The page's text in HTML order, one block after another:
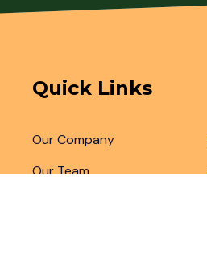
Quick Links
Our Company
Our Team